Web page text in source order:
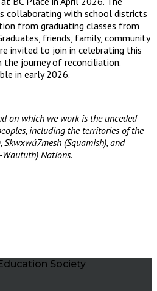
collaborating with school districts
from graduating classes from
friends, family, community
invited to join in celebrating this
journey of reconciliation.
in early 2026.
on which we work is the unceded
including the territories of the
(Squamish), and
Nations.
Society